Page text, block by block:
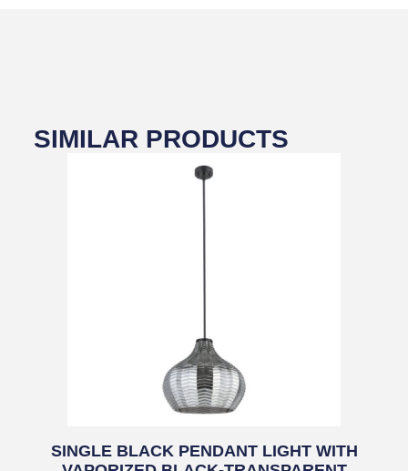
SIMILAR PRODUCTS
SINGLE BLACK PENDANT LIGHT WITH